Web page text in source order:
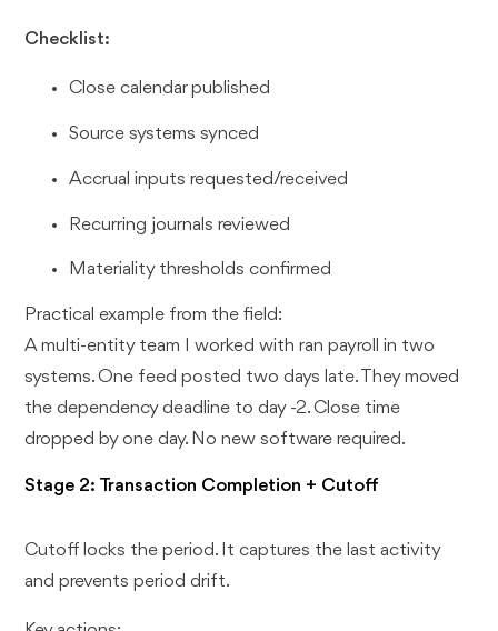
Checklist:
Close calendar published
Source systems synced
Accrual inputs requested/received
Recurring journals reviewed
Materiality thresholds confirmed
Practical example from the field:
A multi-entity team I worked with ran payroll in two
systems. One feed posted two days late. They moved
the dependency deadline to day -2. Close time
dropped by one day. No new software required.
Stage 2: Transaction Completion + Cutoff
Cutoff locks the period. It captures the last activity
and prevents period drift.